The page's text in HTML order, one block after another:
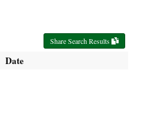
Share Search Results
Date